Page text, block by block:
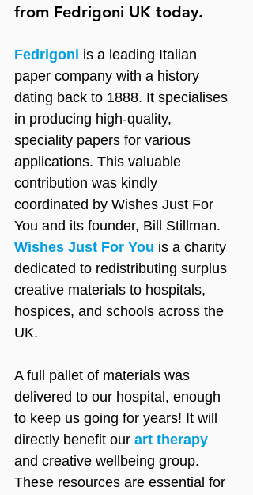
from Fedrigoni UK today.
Fedrigoni is a leading Italian
paper company with a history
dating back to 1888. It specialises
in producing high-quality,
speciality papers for various
applications. This valuable
contribution was kindly
coordinated by Wishes Just For
You and its founder, Bill Stillman.
Wishes Just For You is a charity
dedicated to redistributing surplus
creative materials to hospitals,
hospices, and schools across the
UK.
A full pallet of materials was
delivered to our hospital, enough
to keep us going for years! It will
directly benefit our art therapy
and creative wellbeing group.
These resources are essential for